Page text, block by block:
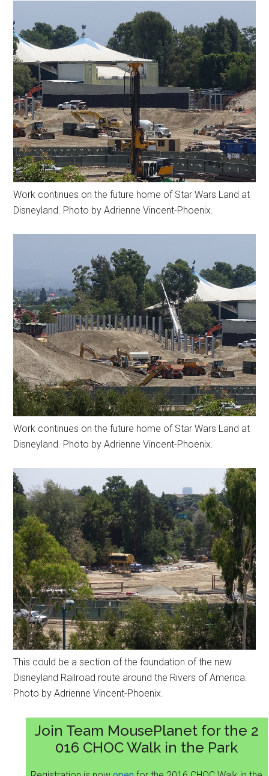
Work continues on the future home of Star Wars Land at
Disneyland. Photo by Adrienne Vincent-Phoenix.
Work continues on the future home of Star Wars Land at
Disneyland. Photo by Adrienne Vincent-Phoenix.
This could be a section of the foundation of the new
Disneyland Railroad route around the Rivers of America.
Photo by Adrienne Vincent-Phoenix.
Join Team MousePlanet for the 2
016 CHOC Walk in the Park